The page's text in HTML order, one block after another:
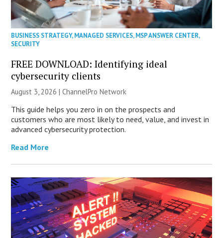
BUSINESS STRATEGY,MANAGED SERVICES,MSP ANSWER CENTER,
SECURITY
FREE DOWNLOAD: Identifying ideal
cybersecurity clients
August 3, 2026 |ChannelPro Network
This guide helps you zero in on the prospects and
customers who are most likely to need, value, and invest in
advanced cybersecurity protection.
Read More